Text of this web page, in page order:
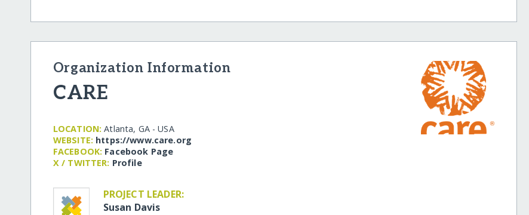
Organization Information
CARE
LOCATION: Atlanta, GA - USA
WEBSITE: https:/​/​www.care.org
FACEBOOK: Facebook Page
X / TWITTER: Profile
PROJECT LEADER:
Susan Davis